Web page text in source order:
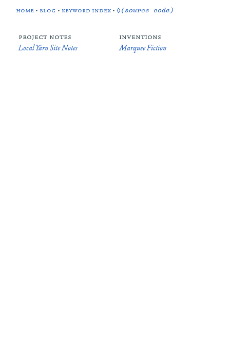
home • blog • keyword index •◊(source code)
project notes
Local Yarn Site Notes
inventions
Marquee Fiction